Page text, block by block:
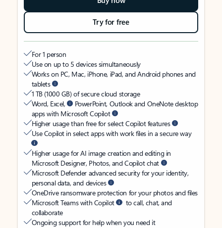
Try for free
For 1 person
Use on up to 5 devices simultaneously
Works on PC, Mac, iPhone, iPad, and Android phones and
tablets
1 TB (1000 GB) of secure cloud storage
Word, Excel,
PowerPoint, Outlook and OneNote desktop
apps with Microsoft Copilot
Higher usage than free for select Copilot features
Use Copilot in select apps with work files in a secure way
Higher usage for AI image creation and editing in
Microsoft Designer, Photos, and Copilot chat
Microsoft Defender advanced security for your identity,
personal data, and devices
OneDrive ransomware protection for your photos and files
Microsoft Teams with Copilot
to call, chat, and
collaborate
Ongoing support for help when you need it